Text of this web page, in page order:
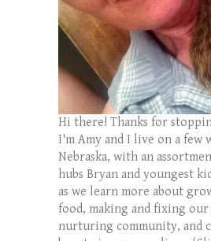
Hi there! Thanks for
I'm Amy and I live on a few
Nebraska, with an
hubs Bryan and youngest
as we learn more about
food, making and fixing
nurturing community, and